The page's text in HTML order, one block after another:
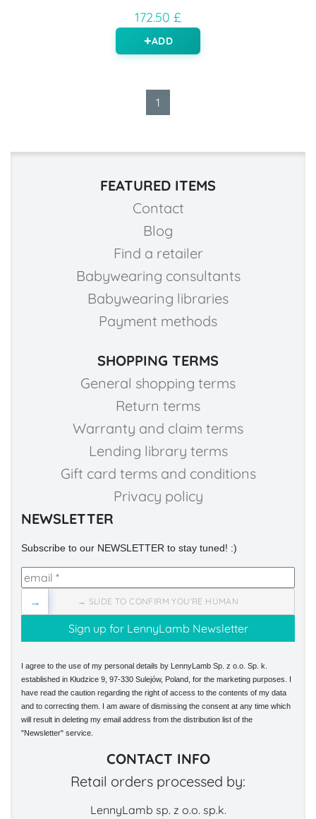
172.50 £
ADD
1
FEATURED ITEMS
Contact
Blog
Find a retailer
Babywearing consultants
Babywearing libraries
Payment methods
SHOPPING TERMS
General shopping terms
Return terms
Warranty and claim terms
Lending library terms
Gift card terms and conditions
Privacy policy
NEWSLETTER
Subscribe to our NEWSLETTER to stay tuned! :)
→ SLIDE TO CONFIRM YOU'RE HUMAN
→
I agree to the use of my personal details by LennyLamb Sp. z o.o. Sp. k.
established in Kłudzice 9, 97-330 Sulejów, Poland, for the marketing purposes. I
have read the caution regarding the right of access to the contents of my data
and to correcting them. I am aware of dismissing the consent at any time which
will result in deleting my email address from the distribution list of the
"Newsletter" service.
CONTACT INFO
Retail orders processed by:
LennyLamb sp. z o.o. sp.k.